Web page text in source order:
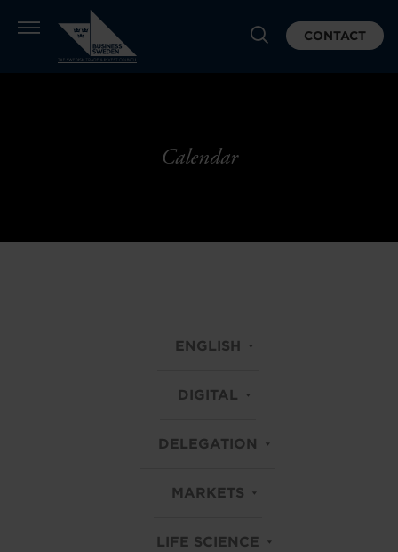
CONTACT
Calendar
ENGLISH
DIGITAL
DELEGATION
MARKETS
LIFE SCIENCE